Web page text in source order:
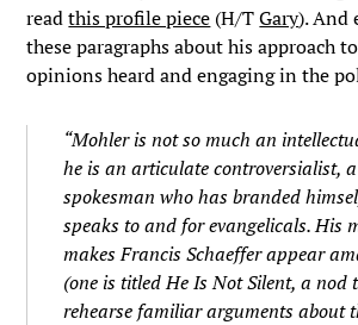
readthis profile piece (H/TGary). And
these paragraphs about his approach
opinions heard and engaging in the
“Mohler is not so much an
he is an articulate controversialist,
spokesman who has branded
speaks to and for evangelicals. His
makes Francis Schaeffer appear
(one is titled He Is Not Silent, a nod
rehearse familiar arguments about